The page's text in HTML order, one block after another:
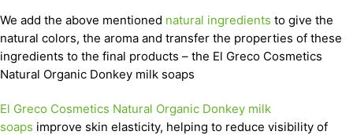
We add the above mentioned natural ingredients to give the
natural colors, the aroma and transfer the properties of these
ingredients to the final products – the El Greco Cosmetics
Natural Organic Donkey milk soaps
El Greco Cosmetics Natural Organic Donkey milk
soaps improve skin elasticity, helping to reduce visibility of